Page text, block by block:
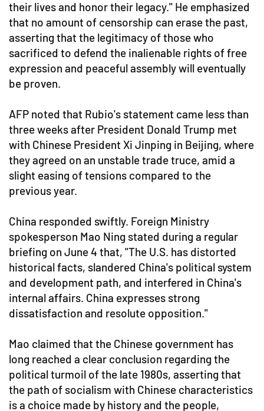
their lives and honor their legacy." He emphasized
that no amount of censorship can erase the past,
asserting that the legitimacy of those who
sacrificed to defend the inalienable rights of free
expression and peaceful assembly will eventually
be proven.
AFP noted that Rubio's statement came less than
three weeks after President Donald Trump met
with Chinese President Xi Jinping in Beijing, where
they agreed on an unstable trade truce, amid a
slight easing of tensions compared to the
previous year.
China responded swiftly. Foreign Ministry
spokesperson Mao Ning stated during a regular
briefing on June 4 that, "The U.S. has distorted
historical facts, slandered China's political system
and development path, and interfered in China's
internal affairs. China expresses strong
dissatisfaction and resolute opposition."
Mao claimed that the Chinese government has
long reached a clear conclusion regarding the
political turmoil of the late 1980s, asserting that
the path of socialism with Chinese characteristics
is a choice made by history and the people,